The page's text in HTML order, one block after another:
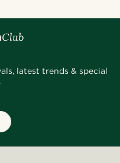
latest trends & special